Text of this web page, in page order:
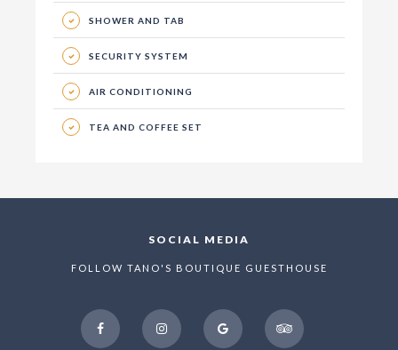
SHOWER AND TAB
SECURITY SYSTEM
AIR CONDITIONING
TEA AND COFFEE SET
SOCIAL MEDIA
FOLLOW TANO'S BOUTIQUE GUESTHOUSE